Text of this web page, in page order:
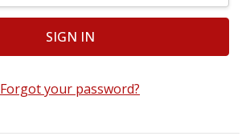
Forgot your password?